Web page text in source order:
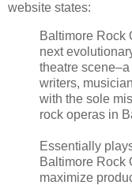
website states:
Baltimore Rock
next
theatre
writers,
with the sole
rock operas in
Essentially
Baltimore Rock
maximize